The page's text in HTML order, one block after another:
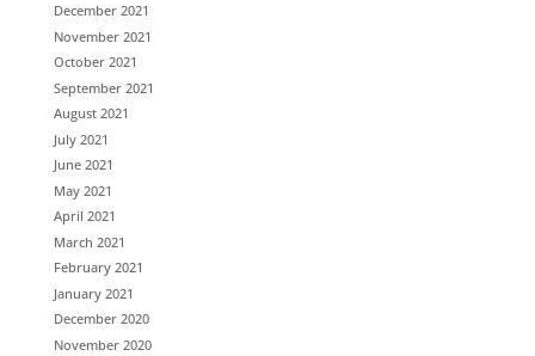
December 2021
November 2021
October 2021
September 2021
August 2021
July 2021
June 2021
May 2021
April 2021
March 2021
February 2021
January 2021
December 2020
November 2020